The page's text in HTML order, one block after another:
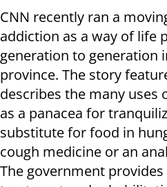
CNN recently ran a
addiction as a way of life
generation to generation
province. The story
describes the many uses
as a panacea for
substitute for food in
cough medicine or an
The government